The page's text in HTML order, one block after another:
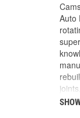
Auto